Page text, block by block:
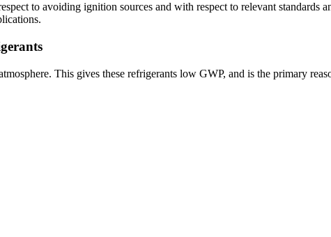
to avoiding ignition sources and with respect to relevant standards
This gives these refrigerants low GWP, and is the primary